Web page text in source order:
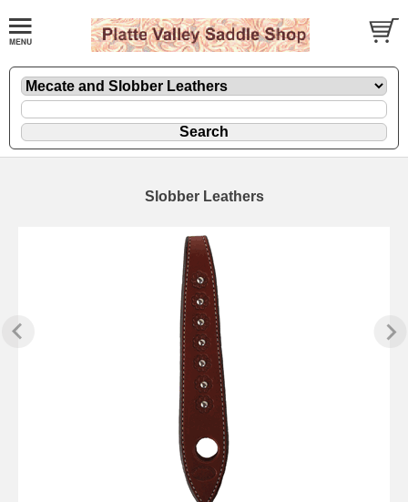
Slobber Leathers